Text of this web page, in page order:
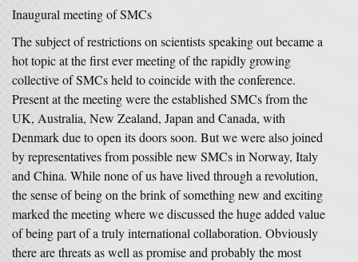
Inaugural meeting of SMCs
The subject of restrictions on scientists speaking out became a
hot topic at the first ever meeting of the rapidly growing
collective of SMCs held to coincide with the conference.
Present at the meeting were the established SMCs from the
UK, Australia, New Zealand, Japan and Canada, with
Denmark due to open its doors soon. But we were also joined
by representatives from possible new SMCs in Norway, Italy
and China. While none of us have lived through a revolution,
the sense of being on the brink of something new and exciting
marked the meeting where we discussed the huge added value
of being part of a truly international collaboration. Obviously
there are threats as well as promise and probably the most